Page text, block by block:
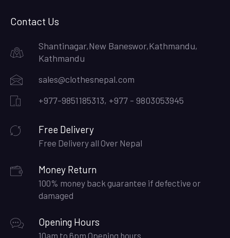
Contact Us
Shantinagar,New Baneswor,Kathmandu,
Kathmandu
sales@clothesnepal.com
+977-9851185313, +977 - 9803053945
Free Delivery
Free Delivery all Over Nepal
Money Return
100% money back guarantee if defective or
damaged
Opening Hours
10am to 6pm Opening hours